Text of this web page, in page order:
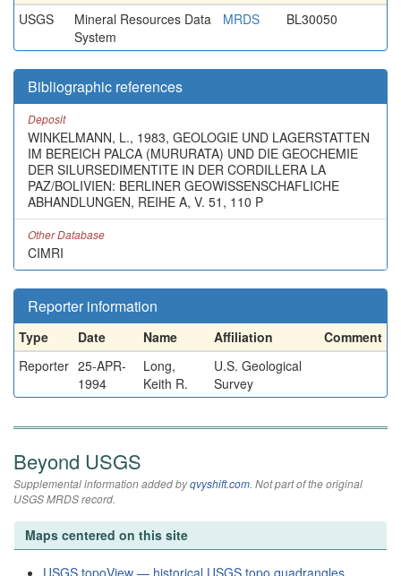
USGS
Mineral Resources Data
System
MRDS BL30050
Bibliographic references
Deposit
WINKELMANN, L., 1983, GEOLOGIE UND LAGERSTATTEN
IM BEREICH PALCA (MURURATA) UND DIE GEOCHEMIE
DER SILURSEDIMENTITE IN DER CORDILLERA LA
PAZ/BOLIVIEN: BERLINER GEOWISSENSCHAFLICHE
ABHANDLUNGEN, REIHE A, V. 51, 110 P
Other Database
CIMRI
Reporter information
Type Date Name Affiliation
Comment
Reporter 25-APR-
1994
Long,
Keith R.
U.S. Geological
Survey
Beyond USGS
Supplemental information added byqvyshift.com. Not part of the original
USGS MRDS record.
Maps centered on this site
USGS topoView — historical USGS topo quadrangles